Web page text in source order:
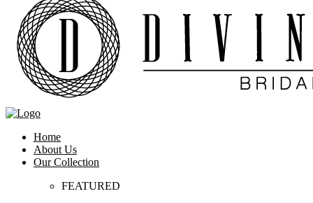
Home
About Us
Our Collection
FEATURED